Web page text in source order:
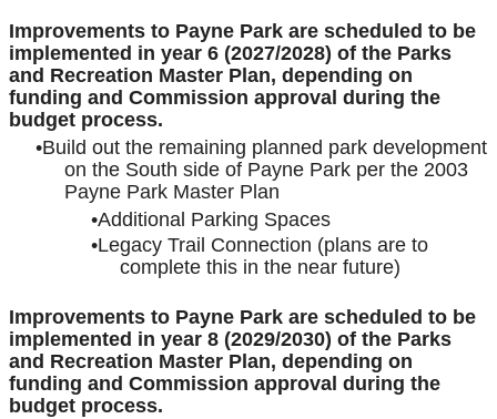
Improvements to Payne Park are scheduled to be
implemented in year 6 (2027/2028) of the Parks
and Recreation Master Plan, depending on
funding and Commission approval during the
budget process.
Build out the remaining planned park development
on the South side of Payne Park per the 2003
Payne Park Master Plan
Additional Parking Spaces
Legacy Trail Connection (plans are to
complete this in the near future)
Improvements to Payne Park are scheduled to be
implemented in year 8 (2029/2030) of the Parks
and Recreation Master Plan, depending on
funding and Commission approval during the
budget process.